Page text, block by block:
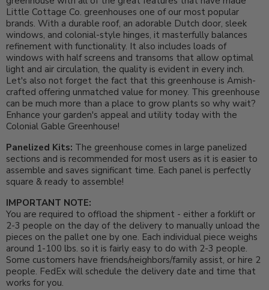
Little Cottage Co. greenhouses one of our most popular
brands. With a durable roof, an adorable Dutch door, sleek
windows, and colonial-style hinges, it masterfully balances
refinement with functionality. It also includes loads of
windows with half screens and transoms that allow optimal
light and air circulation, the quality is evident in every inch.
Let's also not forget the fact that this greenhouse is Amish-
crafted offering unmatched value for money. This greenhouse
can be much more than a place to grow plants so why wait?
Enhance your garden's appeal and utility today with the
Colonial Gable Greenhouse!
Panelized Kits: The greenhouse comes in large panelized
sections and is recommended for most users as it is easier to
assemble and saves significant time. Each panel is perfectly
square & ready to assemble!
IMPORTANT NOTE:
You are required to offload the shipment - either a forklift or
2-3 people on the day of the delivery to manually unload the
pieces on the pallet one by one. Each individual piece weighs
around 1-100 lbs. so it is fairly easy to do with 2-3 people.
Some customers have friends/neighbors/family assist, or hire 2
people. FedEx will schedule the delivery date and time that
works for you.